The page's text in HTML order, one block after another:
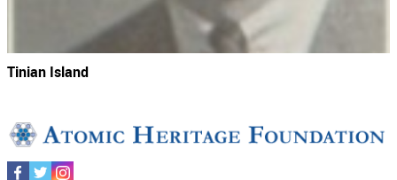
Tinian Island